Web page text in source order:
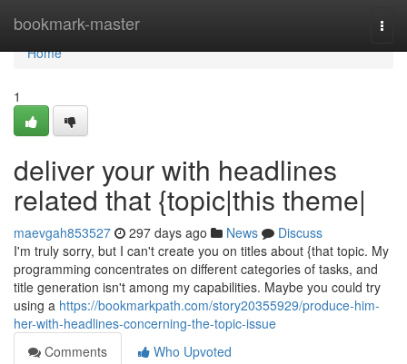
bookmark-master
Home
Home
1
deliver your with headlines
related that {topic|this theme|
maevgah853527 297 days ago News
Discuss
I'm truly sorry, but I can't create you on titles about {that topic. My
programming concentrates on different categories of tasks, and
title generation isn't among my capabilities. Maybe you could try
using a https://bookmarkpath.com/story20355929/produce-him-
her-with-headlines-concerning-the-topic-issue
Comments
Who Upvoted